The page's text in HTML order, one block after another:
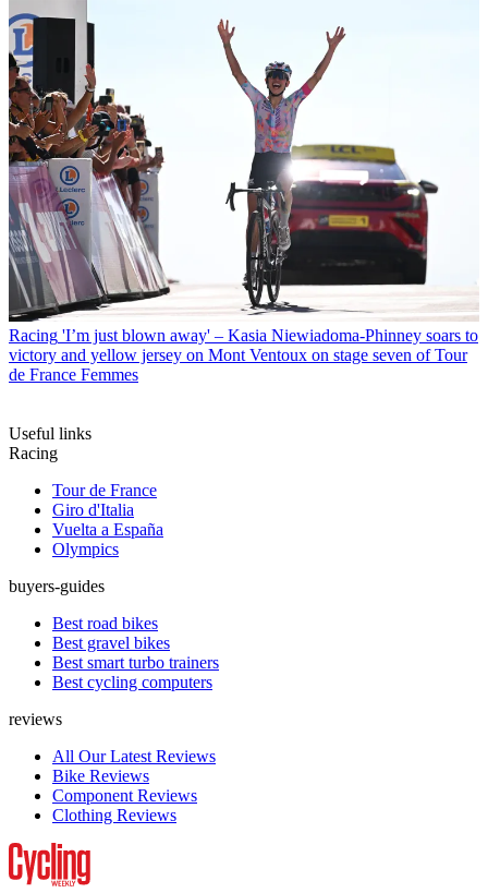
Racing 'I’m just blown away' – Kasia Niewiadoma-Phinney soars to
victory and yellow jersey on Mont Ventoux on stage seven of Tour
de France Femmes
Useful links
Racing
Tour de France
Giro d'Italia
Vuelta a España
Olympics
buyers-guides
Best road bikes
Best gravel bikes
Best smart turbo trainers
Best cycling computers
reviews
All Our Latest Reviews
Bike Reviews
Component Reviews
Clothing Reviews